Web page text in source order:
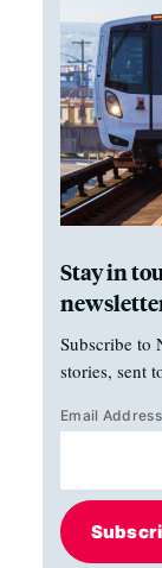
Stay in
Subscribe to
stories, sent
Email